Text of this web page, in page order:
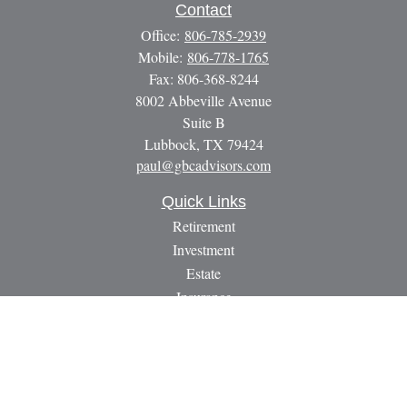
Contact
Office: 806-785-2939
Mobile: 806-778-1765
Fax: 806-368-8244
8002 Abbeville Avenue
Suite B
Lubbock, TX 79424
paul@gbcadvisors.com
Quick Links
Retirement
Investment
Estate
Insurance